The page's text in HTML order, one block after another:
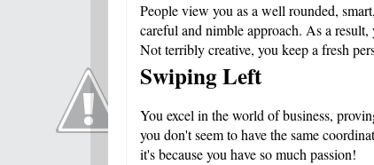
People view you as a well rounded,
careful and nimble approach. As a
Not terribly creative, you keep a fresh
Swiping Left
You excel in the world of business,
you don't seem to have the same
it's because you have so much passion!